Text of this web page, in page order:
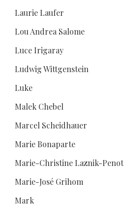
Laurie Laufer
Lou Andrea Salome
Luce Irigaray
Ludwig Wittgenstein
Luke
Malek Chebel
Marcel Scheidhauer
Marie Bonaparte
Marie-Christine Laznik-Penot
Marie-José Grihom
Mark